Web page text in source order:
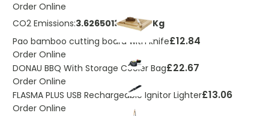
Order Online
CO2 Emissions:3.62650133185011 Kg
Pao bamboo cutting board with knife£12.84
Order Online
DONAU BBQ With Storage Cooler Bag£22.67
Order Online
FLASMA PLUS USB Rechargeable Ignitor Lighter£13.06
Order Online